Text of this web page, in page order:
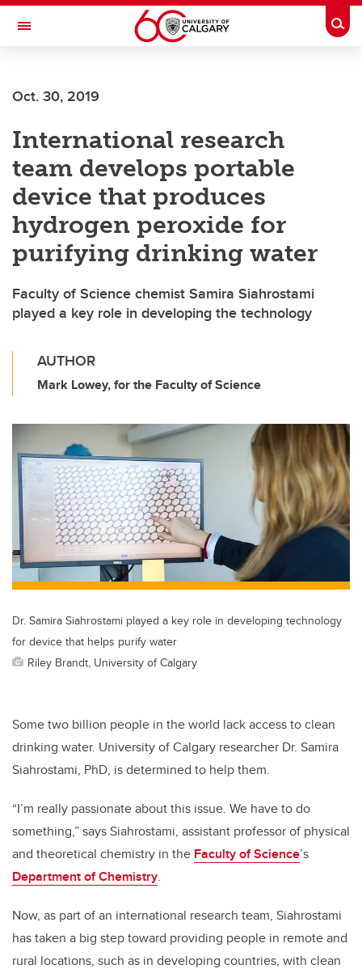
Skip to main content
Toggle Navigation
Oct. 30, 2019
International research
team develops portable
device that produces
hydrogen peroxide for
purifying drinking water
Faculty of Science chemist Samira Siahrostami
played a key role in developing the technology
AUTHOR
Mark Lowey, for the Faculty of Science
Dr. Samira Siahrostami played a key role in developing technology
for device that helps purify water
Riley Brandt, University of Calgary
Some two billion people in the world lack access to clean
drinking water. University of Calgary researcher Dr. Samira
Siahrostami, PhD, is determined to help them.
“I’m really passionate about this issue. We have to do
something,” says Siahrostami, assistant professor of physical
and theoretical chemistry in the Faculty of Science’s
Department of Chemistry.
Now, as part of an international research team, Siahrostami
has taken a big step toward providing people in remote and
rural locations, such as in developing countries, with clean